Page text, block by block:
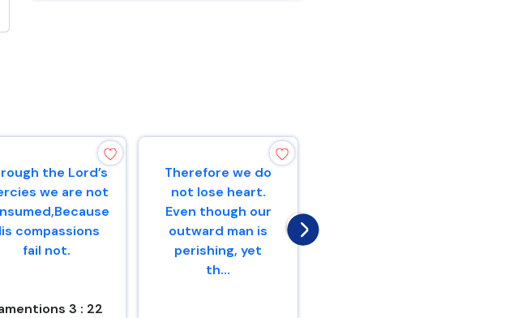
the Lord’s
we are not
compassions
fail not.
3 : 22
Therefore we do
not lose heart.
Even though our
outward man is
perishing, yet
th...